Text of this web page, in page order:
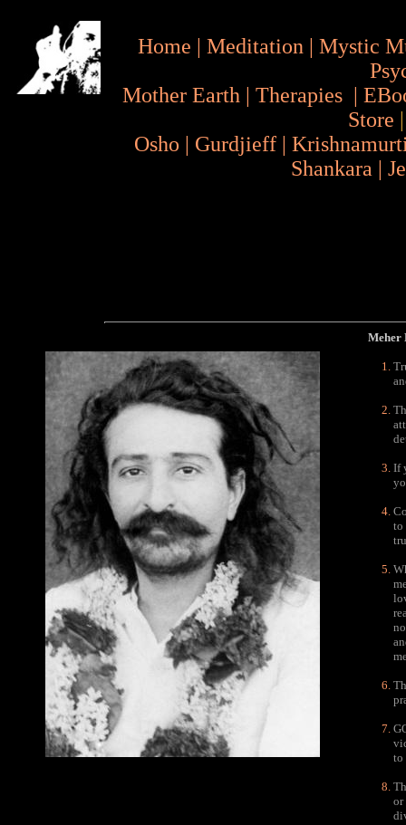
Home | Meditation | Mystic
Mother Earth | Therapies |
Store
Osho | Gurdjieff |
Shankara |
Meher
If
to
to
or